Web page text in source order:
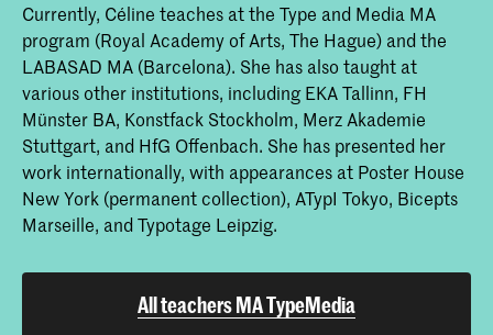
Currently, Céline teaches at the Type and Media MA
program (Royal Academy of Arts, The Hague) and the
LABASAD MA (Barcelona). She has also taught at
various other institutions, including EKA Tallinn, FH
Münster BA, Konstfack Stockholm, Merz Akademie
Stuttgart, and HfG Offenbach. She has presented her
work internationally, with appearances at Poster House
New York (permanent collection), ATypI Tokyo, Bicepts
Marseille, and Typotage Leipzig.
All teachers MA TypeMedia